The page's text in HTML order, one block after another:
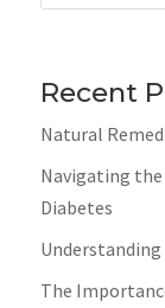
Recent
Natural
Navigating
Diabetes
Understanding
The